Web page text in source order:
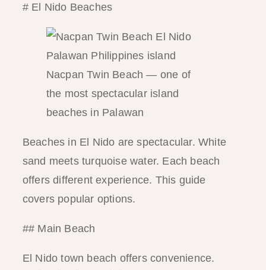
# El Nido Beaches
Nacpan Twin Beach — one of
the most spectacular island
beaches in Palawan
Beaches in El Nido are spectacular. White
sand meets turquoise water. Each beach
offers different experience. This guide
covers popular options.
## Main Beach
El Nido town beach offers convenience.